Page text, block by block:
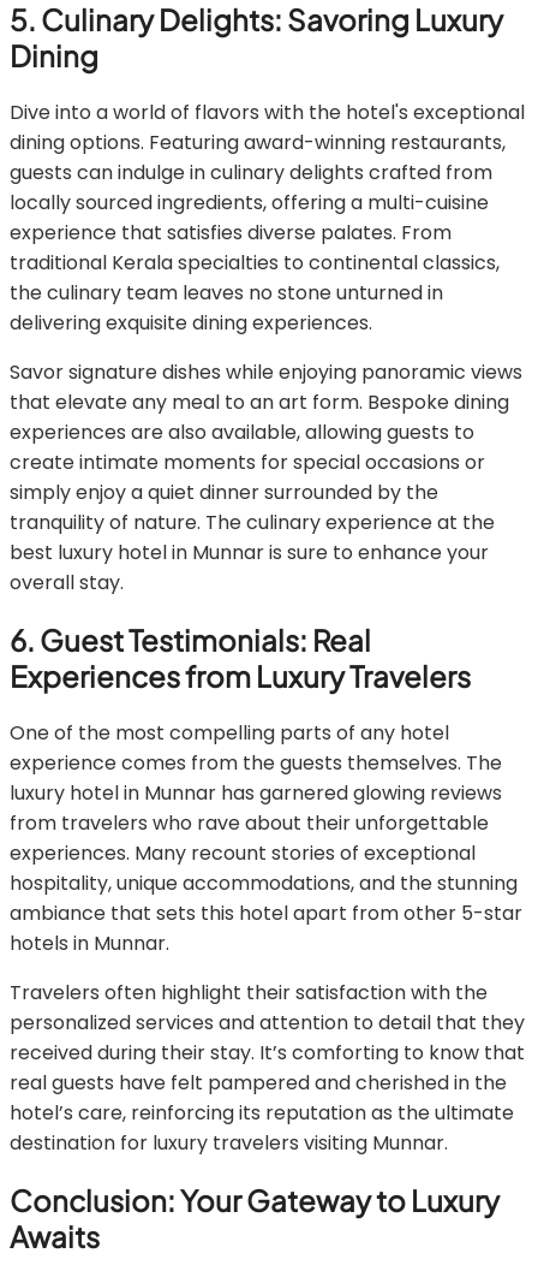
5. Culinary Delights: Savoring Luxury
Dining
Dive into a world of flavors with the hotel's exceptional
dining options. Featuring award-winning restaurants,
guests can indulge in culinary delights crafted from
locally sourced ingredients, offering a multi-cuisine
experience that satisfies diverse palates. From
traditional Kerala specialties to continental classics,
the culinary team leaves no stone unturned in
delivering exquisite dining experiences.
Savor signature dishes while enjoying panoramic views
that elevate any meal to an art form. Bespoke dining
experiences are also available, allowing guests to
create intimate moments for special occasions or
simply enjoy a quiet dinner surrounded by the
tranquility of nature. The culinary experience at the
best luxury hotel in Munnar is sure to enhance your
overall stay.
6. Guest Testimonials: Real
Experiences from Luxury Travelers
One of the most compelling parts of any hotel
experience comes from the guests themselves. The
luxury hotel in Munnar has garnered glowing reviews
from travelers who rave about their unforgettable
experiences. Many recount stories of exceptional
hospitality, unique accommodations, and the stunning
ambiance that sets this hotel apart from other 5-star
hotels in Munnar.
Travelers often highlight their satisfaction with the
personalized services and attention to detail that they
received during their stay. It’s comforting to know that
real guests have felt pampered and cherished in the
hotel’s care, reinforcing its reputation as the ultimate
destination for luxury travelers visiting Munnar.
Conclusion: Your Gateway to Luxury
Awaits